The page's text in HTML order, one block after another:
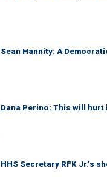
Sean Hannity: A
Dana Perino: This will
HHS Secretary RFK Jr.’s